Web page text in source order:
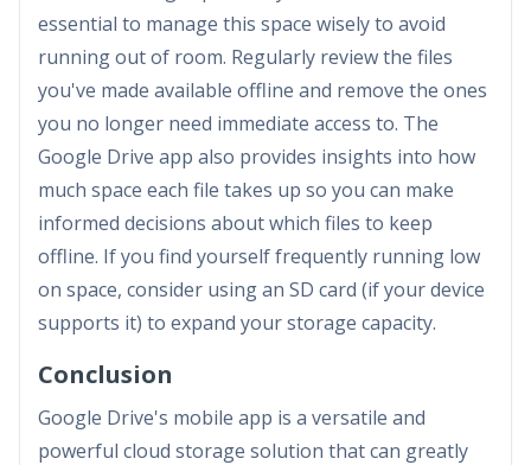
essential to manage this space wisely to avoid
running out of room. Regularly review the files
you've made available offline and remove the ones
you no longer need immediate access to. The
Google Drive app also provides insights into how
much space each file takes up so you can make
informed decisions about which files to keep
offline. If you find yourself frequently running low
on space, consider using an SD card (if your device
supports it) to expand your storage capacity.
Conclusion
Google Drive's mobile app is a versatile and
powerful cloud storage solution that can greatly